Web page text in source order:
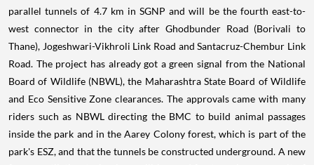
parallel tunnels of 4.7 km in SGNP and will be the fourth east-to-
west connector in the city after Ghodbunder Road (Borivali to
Thane), Jogeshwari-Vikhroli Link Road and Santacruz-Chembur Link
Road. The project has already got a green signal from the National
Board of Wildlife (NBWL), the Maharashtra State Board of Wildlife
and Eco Sensitive Zone clearances. The approvals came with many
riders such as NBWL directing the BMC to build animal passages
inside the park and in the Aarey Colony forest, which is part of the
park's ESZ, and that the tunnels be constructed underground. A new